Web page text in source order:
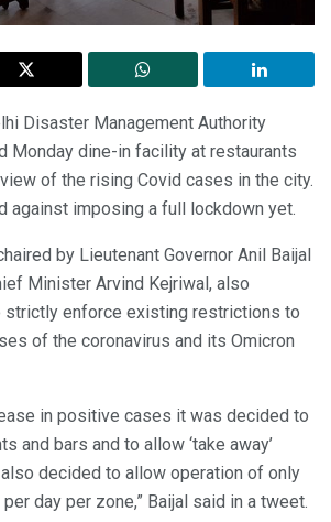
Disaster Management Authority
Monday dine-in facility at restaurants
of the rising Covid cases in the city.
against imposing a full lockdown yet.
by Lieutenant Governor Anil Baijal
Minister Arvind Kejriwal, also
enforce existing restrictions to
of the coronavirus and its Omicron
in positive cases it was decided to
and bars and to allow ‘take away’
decided to allow operation of only
day per zone,” Baijal said in a tweet.